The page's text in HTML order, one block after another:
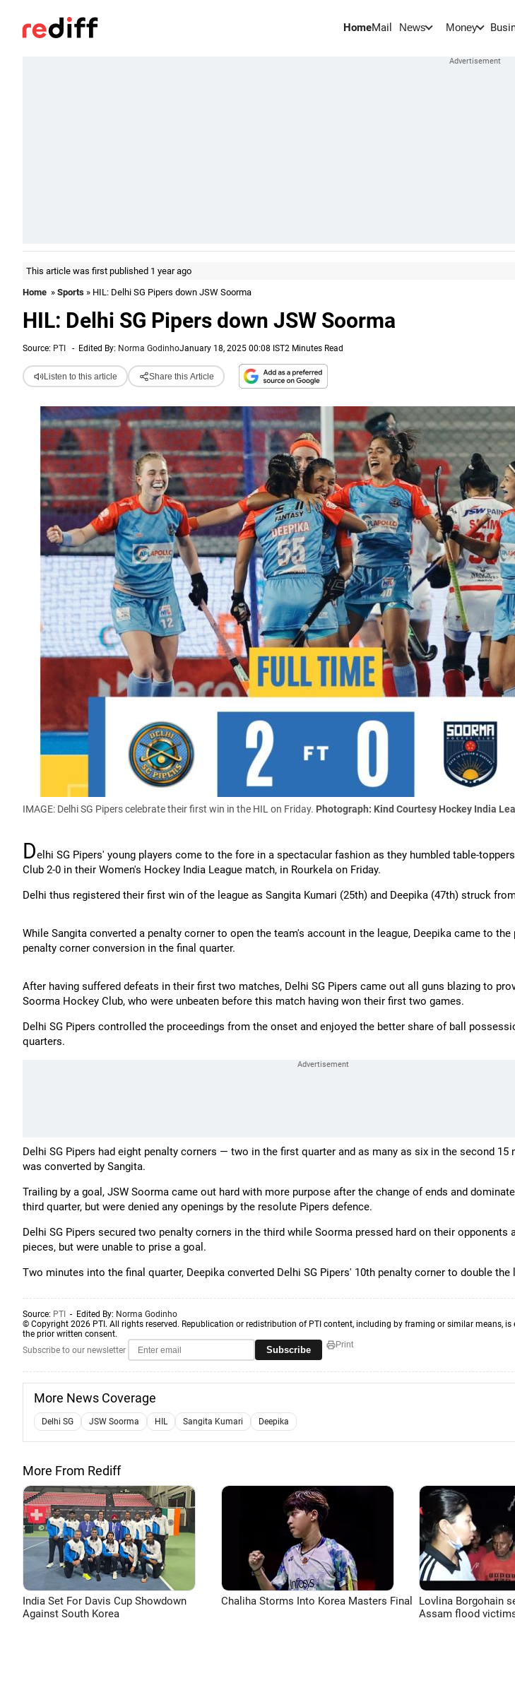
HomeMail News Money
This article was first published 1 year ago
Home » Sports » HIL: Delhi SG Pipers down JSW Soorma
HIL: Delhi SG Pipers down JSW Soorma
Source: PTI - Edited By: Norma GodinhoJanuary 18, 2025 00:08 IST2 Minutes Read
Listen to this article Share this Article
IMAGE: Delhi SG Pipers celebrate their first win in the HIL on Friday. Photograph: Kind Courtesy Hockey India
Delhi SG Pipers' young players come to the fore in a spectacular fashion as they humbled table-
Club 2-0 in their Women's Hockey India League match, in Rourkela on Friday.
Delhi thus registered their first win of the league as Sangita Kumari (25th) and Deepika (47th) struck
While Sangita converted a penalty corner to open the team's account in the league, Deepika came to
penalty corner conversion in the final quarter.
After having suffered defeats in their first two matches, Delhi SG Pipers came out all guns blazing to
Soorma Hockey Club, who were unbeaten before this match having won their first two games.
Delhi SG Pipers controlled the proceedings from the onset and enjoyed the better share of ball
quarters.
Delhi SG Pipers had eight penalty corners — two in the first quarter and as many as six in the second 15
was converted by Sangita.
Trailing by a goal, JSW Soorma came out hard with more purpose after the change of ends and
third quarter, but were denied any openings by the resolute Pipers defence.
Delhi SG Pipers secured two penalty corners in the third while Soorma pressed hard on their opponents
pieces, but were unable to prise a goal.
Two minutes into the final quarter, Deepika converted Delhi SG Pipers' 10th penalty corner to double the
Source: PTI - Edited By: Norma Godinho
© Copyright 2026 PTI. All rights reserved. Republication or redistribution of PTI content, including by framing or similar means,
the prior written consent.
Subscribe to our newsletter
Subscribe Print
More News Coverage
Delhi SG JSW Soorma HIL Sangita Kumari Deepika
More From Rediff
India Set For Davis Cup Showdown
Against South Korea
Chaliha Storms Into Korea Masters Final
Lovlina Borgohain
Assam flood